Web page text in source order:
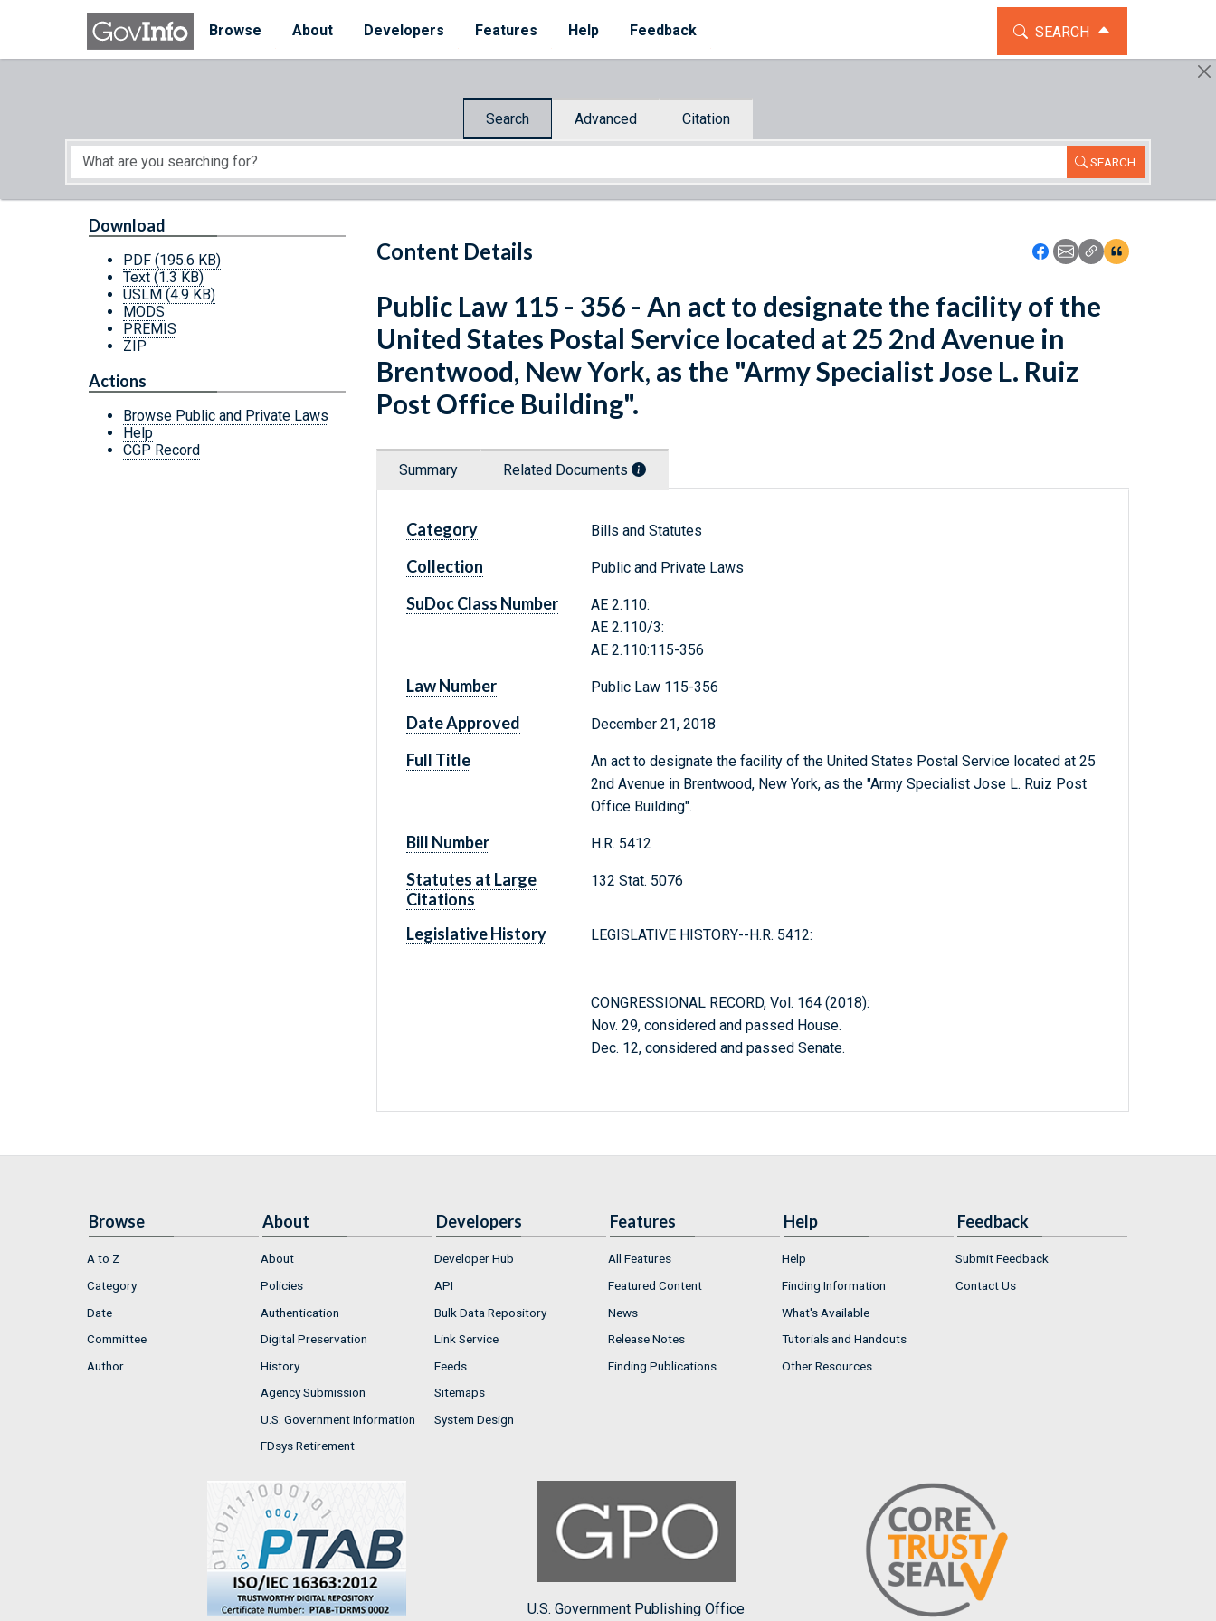
Skip to main content
Browse
About Developers Features Help Feedback TOGGLE THE SEARCH
SEARCH
Search Advanced Citation
SEARCH
Start of main content
Content Details Icon: Share using
Icon: Share using
Icon: Copy Link
Icon:View
Download
PDF (195.6 KB)
Text (1.3 KB)
USLM (4.9 KB)
MODS
PREMIS
ZIP
Actions
Browse Public and Private Laws
Help
CGP Record
Public Law 115 - 356 - An act to designate the facility of the
United States Postal Service located at 25 2nd Avenue in
Brentwood, New York, as the "Army Specialist Jose L. Ruiz
Post Office Building".
Summary Related Documents
Category Bills and Statutes
Collection Public and Private Laws
SuDoc Class Number
AE 2.110:
AE 2.110/3:
AE 2.110:115-356
Law Number Public Law 115-356
Date Approved December 21, 2018
Full Title
An act to designate the facility of the United States Postal Service located at 25
2nd Avenue in Brentwood, New York, as the "Army Specialist Jose L. Ruiz Post
Office Building".
Bill Number H.R. 5412
Statutes at Large
Citations
132 Stat. 5076
Legislative History LEGISLATIVE HISTORY--H.R. 5412:
CONGRESSIONAL RECORD, Vol. 164 (2018):
Nov. 29, considered and passed House.
Dec. 12, considered and passed Senate.
Browse
A to Z
Category
Date
Committee
Author
About
About
Policies
Authentication
Digital Preservation
History
Agency Submission
U.S. Government Information
FDsys Retirement
Developers
Developer Hub
API
Bulk Data Repository
Link Service
Feeds
Sitemaps
System Design
Features
All Features
Featured Content
News
Release Notes
Finding Publications
Help
Help
Finding Information
What's Available
Tutorials and Handouts
Other Resources
Feedback
Submit Feedback
Contact Us
U.S. Government Publishing Office